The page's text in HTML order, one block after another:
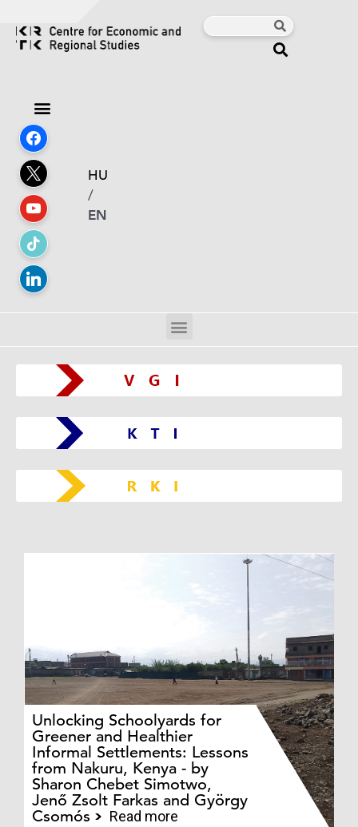
HU
/
EN
Unlocking Schoolyards for
Greener and Healthier
Informal Settlements: Lessons
from Nakuru, Kenya - by
Sharon Chebet Simotwo,
Jenő Zsolt Farkas and György
Csomós
Read more